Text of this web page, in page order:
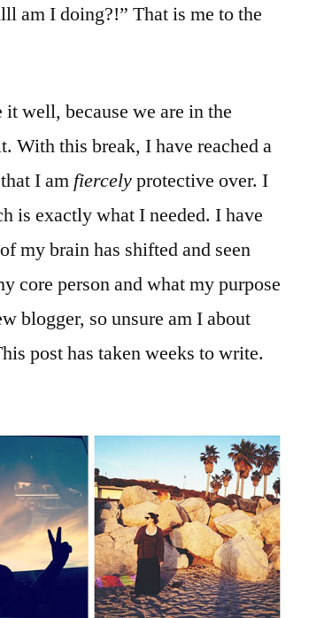
am I doing?!” That is me to the
it well, because we are in the
With this break, I have reached a
I am fiercelyprotective over. I
is exactly what I needed. I have
my brain has shifted and seen
core person and what my purpose
blogger, so unsure am I about
post has taken weeks to write.